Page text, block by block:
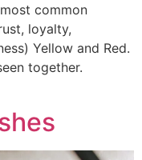
common
loyalty,
Yellow and Red.
together.